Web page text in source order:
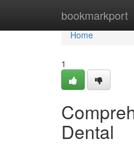
bookmarkport
Home
Home
1
Dental